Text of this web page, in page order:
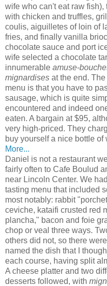
wife who can't eat raw
with chicken and truffles,
coulis, aiguilletes of loin of
fries, and finally vanilla
chocolate sauce and port
wife selected a chocolate
innumerable amuse-
mignardises at the end.
menu is that you have to
sausage, which is quite
encountered and indeed
eaten. A bargain at $95,
very high-priced. They
buy yourself a nice bottle
More...
Daniel is not a restaurant
fairly often to Cafe Boulud
near Lincoln Center. We
tasting menu that included
most notably: rabbit
ceviche, kataifi crusted red
plancha," bacon and foie
chop or veal three ways.
others did not, so there
named the dish that I
each course, having split
A cheese platter and two
desserts followed, with